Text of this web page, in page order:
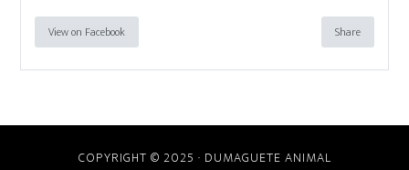
View on Facebook Share
COPYRIGHT © 2025 · DUMAGUETE ANIMAL